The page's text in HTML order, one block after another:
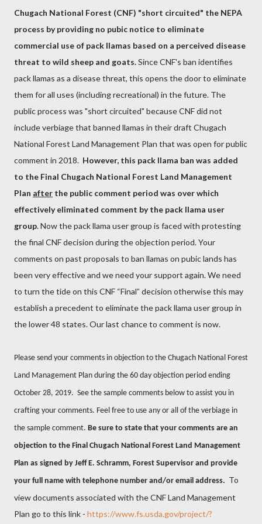
Chugach National Forest (CNF) "short circuited" the NEPA
process by providing no pubic notice to eliminate
commercial use of pack llamas based on a perceived disease
threat to wild sheep and goats.Since CNF's ban identifies
pack llamas as a disease threat, this opens the door to eliminate
them for all uses (including recreational) in the future. The
public process was "short circuited" because CNF did not
include verbiage that banned llamas in their draft Chugach
National Forest Land Management Plan that was open for public
comment in 2018. However, this pack llama ban was added
to the Final Chugach National Forest Land Management
Plan after the public comment period was over which
effectively eliminated comment by the pack llama user
group. Now the pack llama user group is faced with protesting
the final CNF decision during the objection period. Your
comments on past proposals to ban llamas on pubic lands has
been very effective and we need your support again. We need
to turn the tide on this CNF “Final” decision otherwise this may
establish a precedent to eliminate the pack llama user group in
the lower 48 states. Our last chance to comment is now.
Please send your comments in objection to the Chugach National Forest
Land Management Plan during the 60 day objection period ending
October 28, 2019. See the sample comments below to assist you in
crafting your comments. Feel free to use any or all of the verbiage in
the sample comment. Be sure to state that your comments are an
objection to the Final Chugach National Forest Land Management
Plan as signed by Jeff E. Schramm, Forest Supervisor and provide
your full name with telephone number and/or email address. To
view documents associated with the CNF Land Management
Plan go to this link - https://www.fs.usda.gov/project/?